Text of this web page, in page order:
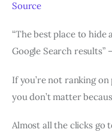
Source
“The best place to hide
Google Search results”
If you’re not ranking
you don’t matter
Almost all the clicks go